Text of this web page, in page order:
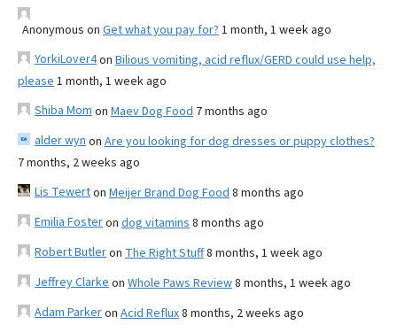
Anonymous on Get what you pay for? 1 month, 1 week ago
YorkiLover4on Bilious vomiting, acid reflux/GERD could use help,
please 1 month, 1 week ago
Shiba Mom on Maev Dog Food 7 months ago
alder wyn on Are you looking for dog dresses or puppy clothes?
7 months, 2 weeks ago
Lis Tewerton Meijer Brand Dog Food 8 months ago
Emilia Fosteron dog vitamins 8 months ago
Robert Butleron The Right Stuff8 months, 1 week ago
Jeffrey Clarke on Whole Paws Review8 months, 1 week ago
Adam Parkeron Acid Reflux8 months, 2 weeks ago